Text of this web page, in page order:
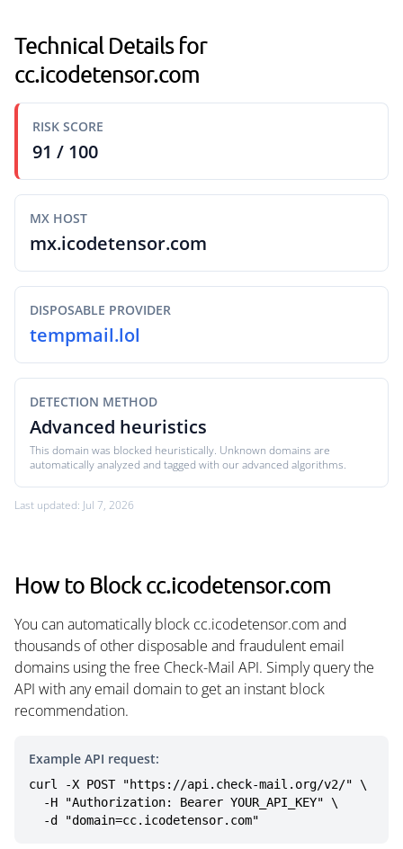
Technical Details for
cc.icodetensor.com
RISK SCORE
91 / 100
MX HOST
mx.icodetensor.com
DISPOSABLE PROVIDER
tempmail.lol
DETECTION METHOD
Advanced heuristics
This domain was blocked heuristically. Unknown domains are
automatically analyzed and tagged with our advanced algorithms.
Last updated: Jul 7, 2026
How to Block cc.icodetensor.com
You can automatically block cc.icodetensor.com and
thousands of other disposable and fraudulent email
domains using the free Check-Mail API. Simply query the
API with any email domain to get an instant block
recommendation.
Example API request:
curl -X POST "https://api.check-mail.org/v2/" \
  -d "domain=cc.icodetensor.com"